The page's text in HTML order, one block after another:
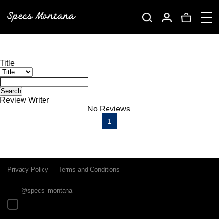
Title
Search
Review Writer
No Reviews.
1
Privacy Policy Terms and Conditions
@specs_montana